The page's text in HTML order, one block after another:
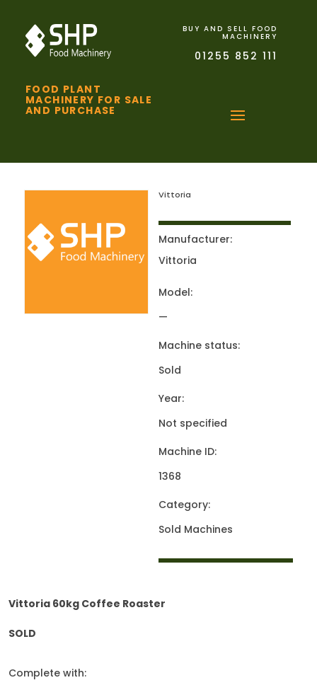
FOOD PLANT
MACHINERY FOR SALE
AND PURCHASE
BUY AND SELL FOOD
MACHINERY
01255 852 111
Vittoria
Manufacturer:
Vittoria
Model:
—
Machine status:
Sold
Year:
Not specified
Machine ID:
1368
Category:
Sold Machines
Vittoria 60kg Coffee Roaster
SOLD
Complete with: